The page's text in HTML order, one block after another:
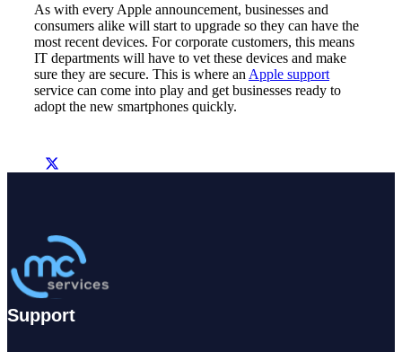
As with every Apple announcement, businesses and
consumers alike will start to upgrade so they can have the
most recent devices. For corporate customers, this means
IT departments will have to vet these devices and make
sure they are secure. This is where an Apple support
service can come into play and get businesses ready to
adopt the new smartphones quickly.
Support